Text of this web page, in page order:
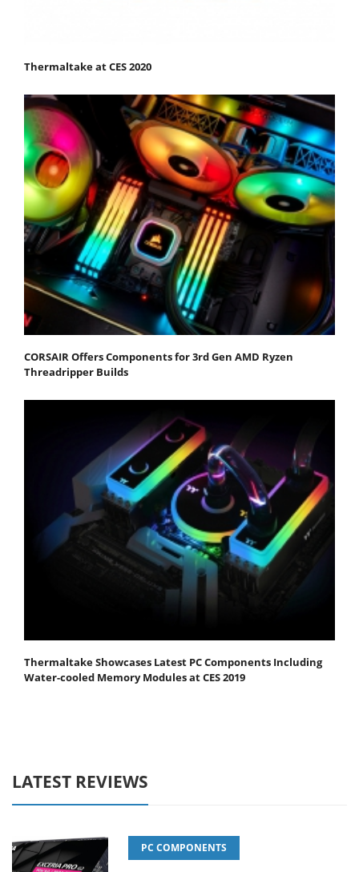
Thermaltake at CES 2020
CORSAIR Offers Components for 3rd Gen AMD Ryzen
Threadripper Builds
Thermaltake Showcases Latest PC Components Including
Water-cooled Memory Modules at CES 2019
LATEST REVIEWS
PC COMPONENTS